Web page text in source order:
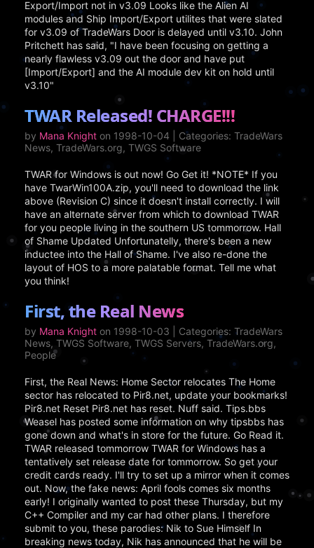
Export/Import not in v3.09 Looks like the Alien AI
modules and Ship Import/Export utilites that were slated
for v3.09 of TradeWars Door is delayed until v3.10. John
Pritchett has said, "I have been focusing on getting a
nearly flawless v3.09 out the door and have put
[Import/Export] and the AI module dev kit on hold until
v3.10"
TWAR Released! CHARGE!!!
by Mana Knight on 1998-10-04 | Categories: TradeWars
News, TradeWars.org, TWGS Software
TWAR for Windows is out now! Go Get it! *NOTE* If you
have TwarWin100A.zip, you'll need to download the link
above (Revision C) since it doesn't install correctly. I will
have an alternate server from which to download TWAR
for you people living in the southern US tommorrow. Hall
of Shame Updated Unfortunatelly, there's been a new
inductee into the Hall of Shame. I've also re-done the
layout of HOS to a more palatable format. Tell me what
you think!
First, the Real News
by Mana Knight on 1998-10-03 | Categories: TradeWars
News, TWGS Software, TWGS Servers, TradeWars.org,
People
First, the Real News: Home Sector relocates The Home
sector has relocated to Pir8.net, update your bookmarks!
Pir8.net Reset Pir8.net has reset. Nuff said. Tips.bbs
Weasel has posted some information on why tipsbbs has
gone down and what's in store for the future. Go Read it.
TWAR released tommorrow TWAR for Windows has a
tentatively set release date for tommorrow. So get your
credit cards ready. I'll try to set up a mirror when it comes
out. Now, the fake news: April fools comes six months
early! I originally wanted to post these Thursday, but my
C++ Compiler and my car had other plans. I therefore
submit to you, these parodies: Nik to Sue Himself In
breaking news today, Nik has announced that he will be